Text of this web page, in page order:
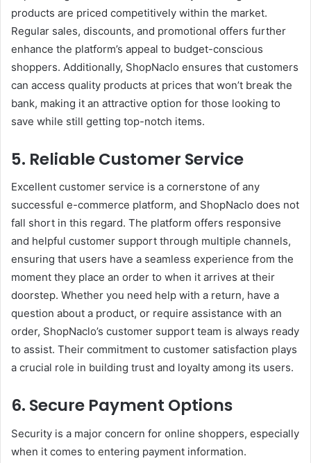
products are priced competitively within the market.
Regular sales, discounts, and promotional offers further
enhance the platform’s appeal to budget-conscious
shoppers. Additionally, ShopNaclo ensures that customers
can access quality products at prices that won’t break the
bank, making it an attractive option for those looking to
save while still getting top-notch items.
5. Reliable Customer Service
Excellent customer service is a cornerstone of any
successful e-commerce platform, and ShopNaclo does not
fall short in this regard. The platform offers responsive
and helpful customer support through multiple channels,
ensuring that users have a seamless experience from the
moment they place an order to when it arrives at their
doorstep. Whether you need help with a return, have a
question about a product, or require assistance with an
order, ShopNaclo’s customer support team is always ready
to assist. Their commitment to customer satisfaction plays
a crucial role in building trust and loyalty among its users.
6. Secure Payment Options
Security is a major concern for online shoppers, especially
when it comes to entering payment information.